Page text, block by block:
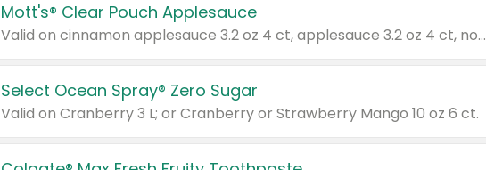
Mott's® Clear Pouch Applesauce
Valid on cinnamon applesauce 3.2 oz 4 ct, applesauce 3.2 oz 4 ct, no sugar added applesauce 3.2 oz 4 ct, or fruit smoothie mixed berry 4.2 oz 4 ct.
Select Ocean Spray® Zero Sugar
Valid on Cranberry 3 L; or Cranberry or Strawberry Mango 10 oz 6 ct.